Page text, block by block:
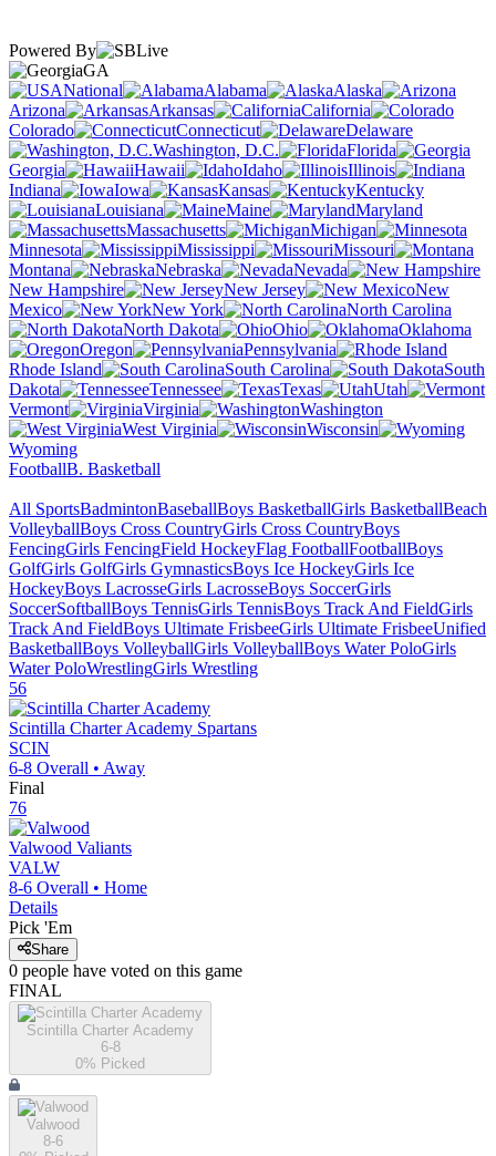
Powered By
GA
National
Alabama
Alaska
Arizona
Arkansas
California
Colorado
Connecticut
Delaware
Washington, D.C.
Florida
Georgia
Hawaii Idaho
Illinois
Indiana
Iowa Kansas
Kentucky
Louisiana
Maine
Maryland
Massachusetts
Michigan
Minnesota
Mississippi
Missouri
Montana
Nebraska
Nevada
New Hampshire
New Jersey
New
Mexico
New York
North Carolina
North Dakota
Ohio
Oklahoma
Oregon
Pennsylvania
Rhode Island
South Carolina
South
Dakota
Tennessee Texas
Utah
Vermont
Virginia
Washington
West Virginia
Wisconsin
Wyoming
FootballB. Basketball
All SportsBadmintonBaseballBoys BasketballGirls BasketballBeach
VolleyballBoys Cross CountryGirls Cross CountryBoys
FencingGirls FencingField HockeyFlag FootballFootballBoys
GolfGirls GolfGirls GymnasticsBoys Ice HockeyGirls Ice
HockeyBoys LacrosseGirls LacrosseBoys SoccerGirls
SoccerSoftballBoys TennisGirls TennisBoys Track And FieldGirls
Track And FieldBoys Ultimate FrisbeeGirls Ultimate FrisbeeUnified
BasketballBoys VolleyballGirls VolleyballBoys Water PoloGirls
Water PoloWrestlingGirls Wrestling
56
Scintilla Charter Academy Spartans
SCIN
6-8 Overall • Away
Final
76
Valwood Valiants
VALW
8-6 Overall • Home
Details
Pick 'Em
Share
0 people have voted on this game
FINAL
Scintilla Charter Academy
6-8
0% Picked
Valwood
8-6